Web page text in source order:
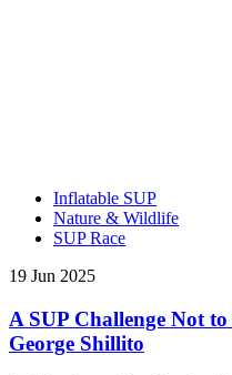
Inflatable SUP
Nature & Wildlife
SUP Race
19 Jun 2025
A SUP Challenge Not
George Shillito